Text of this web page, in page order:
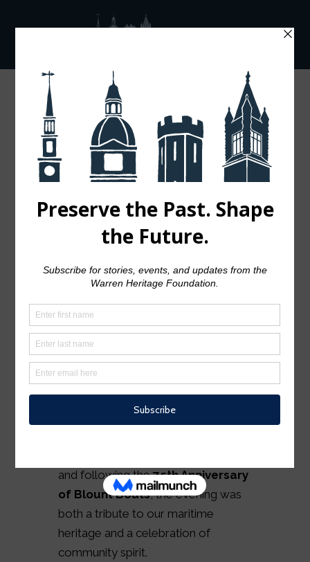
A Nautical
Night to
Remember:
Celebrating
Warren’s
Legacy
2025 marked our most
unforgettable year yet as the
Warren Heritage Foundation
proudly hosted its11th Annual
A Nautical Night in Warren
and following the75th Anniversary
of Blount Boats, the evening was
both a tribute to our maritime
heritage and a celebration of
community spirit.